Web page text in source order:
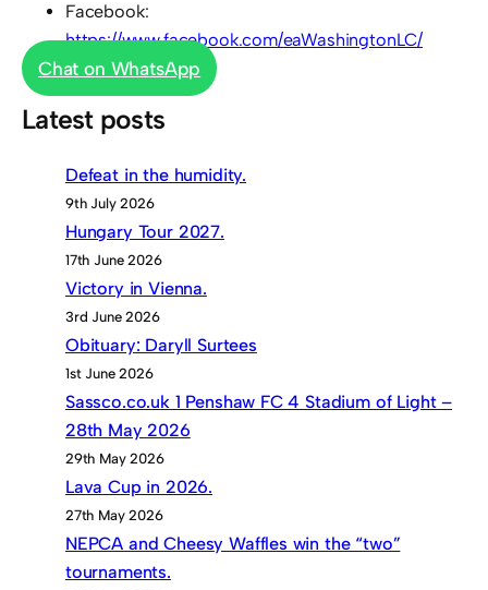
Facebook:
https://www.facebook.com/eaWashingtonLC/
Chat on WhatsApp
Latest posts
Defeat in the humidity.
9th July 2026
Hungary Tour 2027.
17th June 2026
Victory in Vienna.
3rd June 2026
Obituary: Daryll Surtees
1st June 2026
Sassco.co.uk 1 Penshaw FC 4 Stadium of Light –
28th May 2026
29th May 2026
Lava Cup in 2026.
27th May 2026
NEPCA and Cheesy Waffles win the “two”
tournaments.